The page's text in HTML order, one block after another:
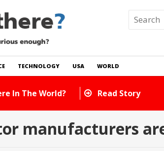
TECHNOLOGY USA WORLD
Are There In The World? Read
manufacturers